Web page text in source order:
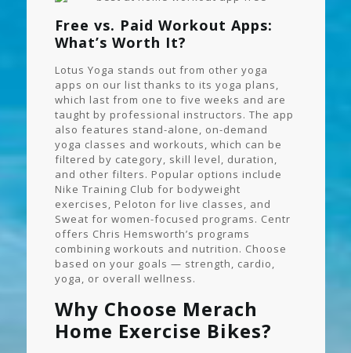
Free vs. Paid Workout Apps:
What’s Worth It?
Lotus Yoga stands out from other yoga
apps on our list thanks to its yoga plans,
which last from one to five weeks and are
taught by professional instructors. The app
also features stand-alone, on-demand
yoga classes and workouts, which can be
filtered by category, skill level, duration,
and other filters. Popular options include
Nike Training Club for bodyweight
exercises, Peloton for live classes, and
Sweat for women-focused programs. Centr
offers Chris Hemsworth’s programs
combining workouts and nutrition. Choose
based on your goals — strength, cardio,
yoga, or overall wellness.
Why Choose Merach
Home Exercise Bikes?